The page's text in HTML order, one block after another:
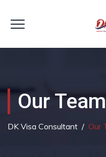
Our Team
DK Visa Consultant / Our